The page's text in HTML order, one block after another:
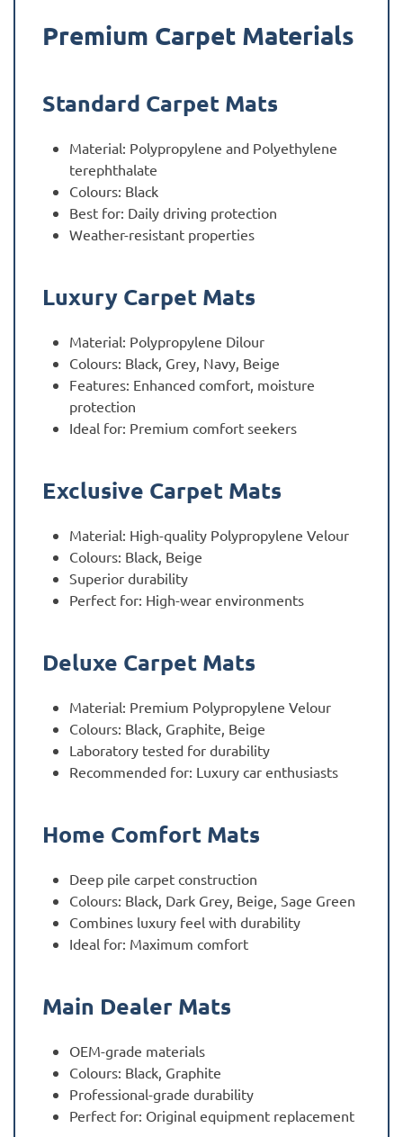
Premium Carpet Materials
Standard Carpet Mats
Material: Polypropylene and Polyethylene
terephthalate
Colours: Black
Best for: Daily driving protection
Weather-resistant properties
Luxury Carpet Mats
Material: Polypropylene Dilour
Colours: Black, Grey, Navy, Beige
Features: Enhanced comfort, moisture
protection
Ideal for: Premium comfort seekers
Exclusive Carpet Mats
Material: High-quality Polypropylene Velour
Colours: Black, Beige
Superior durability
Perfect for: High-wear environments
Deluxe Carpet Mats
Material: Premium Polypropylene Velour
Colours: Black, Graphite, Beige
Laboratory tested for durability
Recommended for: Luxury car enthusiasts
Home Comfort Mats
Deep pile carpet construction
Colours: Black, Dark Grey, Beige, Sage Green
Combines luxury feel with durability
Ideal for: Maximum comfort
Main Dealer Mats
OEM-grade materials
Colours: Black, Graphite
Professional-grade durability
Perfect for: Original equipment replacement